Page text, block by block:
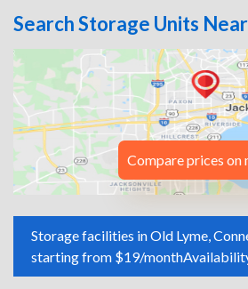
Search Storage Units
Compare prices on
Storage facilities in Old Lyme,
starting from $19/month